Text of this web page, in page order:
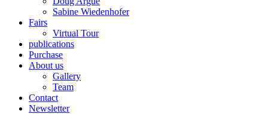
Sabine Wiedenhofer
Fairs
Virtual Tour
publications
Purchase
About us
Gallery
Team
Contact
Newsletter